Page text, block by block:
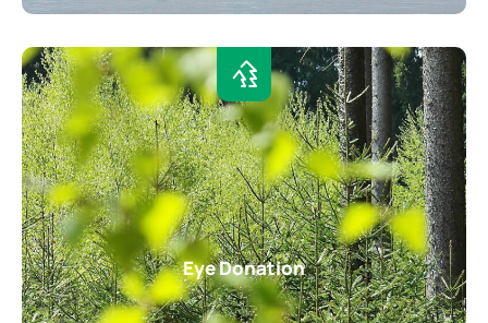
Eye Donation